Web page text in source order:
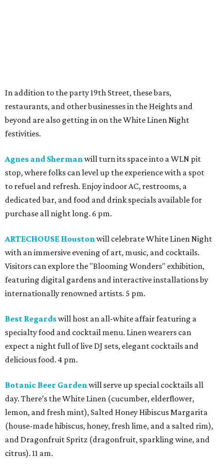
In addition to the party 19th Street, these bars,
restaurants, and other businesses in the Heights and
beyond are also getting in on the White Linen Night
festivities.
Agnes and Shermanwill turn its space into a WLN pit
stop, where folks can level up the experience with a spot
to refuel and refresh. Enjoy indoor AC, restrooms, a
dedicated bar, and food and drink specials available for
purchase all night long. 6 pm.
ARTECHOUSE Houstonwill celebrate White Linen Night
with an immersive evening of art, music, and cocktails.
Visitors can explore the "Blooming Wonders" exhibition,
featuring digital gardens and interactive installations by
internationally renowned artists. 5 pm.
Best Regardswill host an all-white affair featuring a
specialty food and cocktail menu. Linen wearers can
expect a night full of live DJ sets, elegant cocktails and
delicious food. 4 pm.
Botanic Beer Gardenwill serve up special cocktails all
day. There’s the White Linen (cucumber, elderflower,
lemon, and fresh mint), Salted Honey Hibiscus Margarita
(house-made hibiscus, honey, fresh lime, and a salted rim),
and Dragonfruit Spritz (dragonfruit, sparkling wine, and
citrus). 11 am.